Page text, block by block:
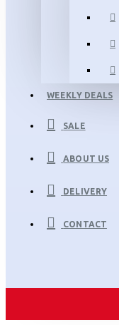
WEEKLY DEALS
SALE
ABOUT US
DELIVERY
CONTACT